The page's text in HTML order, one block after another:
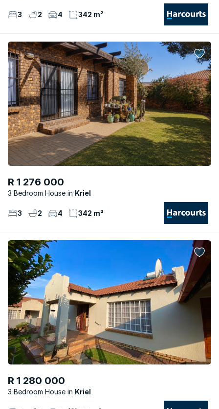
3 2 4 342 m²
R 1 276 000
3 Bedroom House Kriel
3 2 4 342 m²
R 1 280 000
3 Bedroom House Kriel